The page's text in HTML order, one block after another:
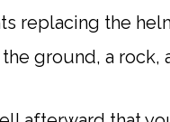
replacing the
ground, a rock,